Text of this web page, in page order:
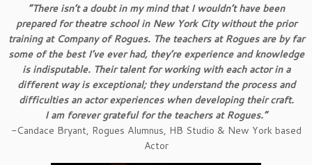
“There isn’t a doubt in my mind that I wouldn’t have been
prepared for theatre school in New York City without the prior
training at Company of Rogues. The teachers at Rogues are by far
some of the best I’ve ever had, they’re experience and knowledge
is indisputable. Their talent for working with each actor in a
different way is exceptional; they understand the process and
difficulties an actor experiences when developing their craft.
I am forever grateful for the teachers at Rogues.”
-Candace Bryant, Rogues Alumnus, HB Studio & New York based
Actor